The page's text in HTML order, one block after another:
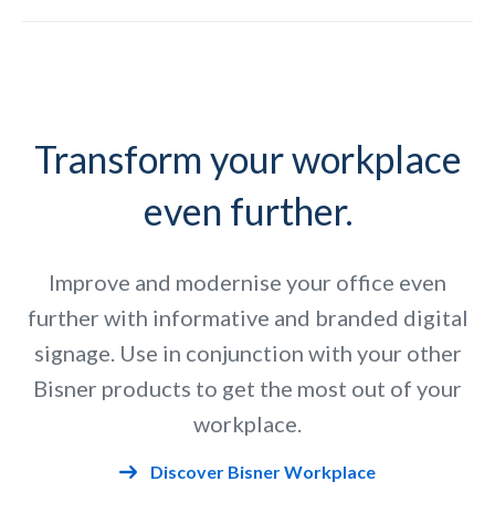
Transform your workplace
even further.
Improve and modernise your office even
further with informative and branded digital
signage. Use in conjunction with your other
Bisner products to get the most out of your
workplace.
Discover Bisner Workplace